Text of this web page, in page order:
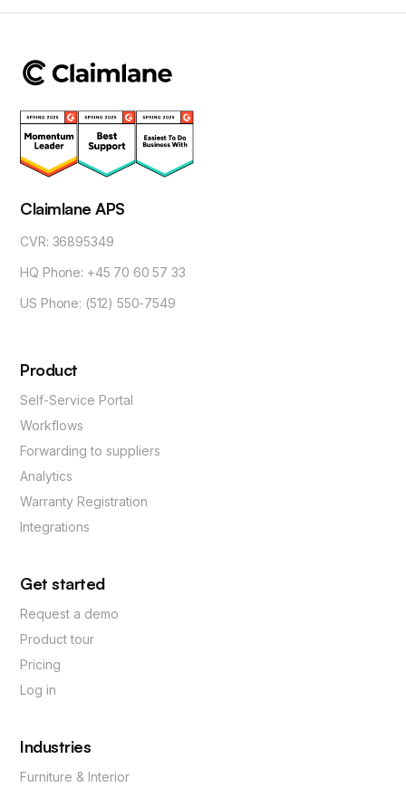
Claimlane APS
CVR: 36895349
HQ Phone: +45 70 60 57 33
US Phone: (512) 550-7549
Product
Self-Service Portal
Workflows
Forwarding to suppliers
Analytics
Warranty Registration
Integrations
Get started
Request a demo
Product tour
Pricing
Log in
Industries
Furniture & Interior